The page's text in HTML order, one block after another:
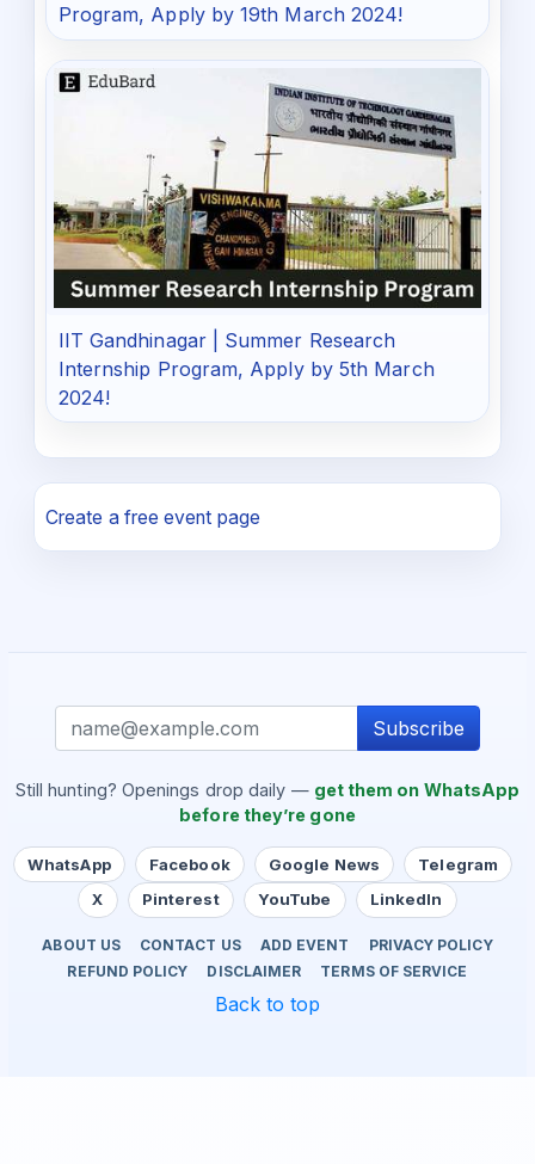
Program, Apply by 19th March 2024!
IIT Gandhinagar | Summer Research
Internship Program, Apply by 5th March
2024!
Create a free event page
Subscribe
Still hunting? Openings drop daily — get them on WhatsApp
before they’re gone
WhatsApp Facebook Google News
Telegram
X
Pinterest YouTube LinkedIn
ABOUT US CONTACT US ADD EVENT
PRIVACY POLICY
REFUND POLICY
DISCLAIMER TERMS OF SERVICE
Back to top